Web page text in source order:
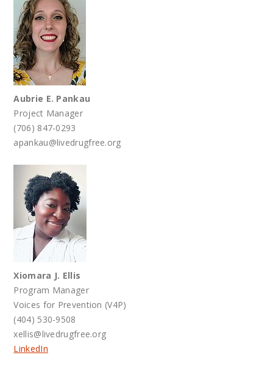
Aubrie E. Pankau
Project Manager
(706) 847-0293
apankau@livedrugfree.org
Xiomara J. Ellis
Program Manager
Voices for Prevention (V4P)
(404) 530-9508
xellis@livedrugfree.org
LinkedIn